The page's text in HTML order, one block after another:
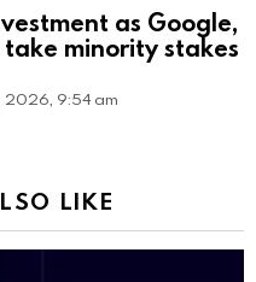
as Google,
minority stakes
2026, 9:54 am
LIKE